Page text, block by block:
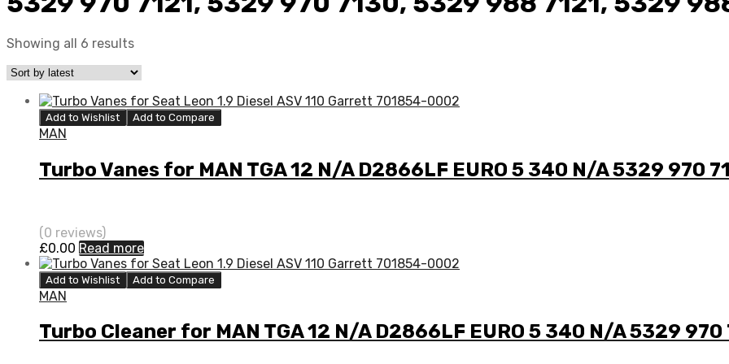
Showing all 6 results
Add to Wishlist Add to Compare
MAN
Turbo Vanes for MAN TGA 12 N/A D2866LF EURO 5 340 N/A 5329 970
(0 reviews)
£0.00 Read more
Add to Wishlist Add to Compare
MAN
Turbo Cleaner for MAN TGA 12 N/A D2866LF EURO 5 340 N/A 5329 970